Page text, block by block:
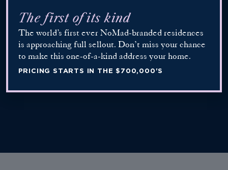
The first of its kind
The world’s first ever NoMad-branded residences
is approaching full sellout. Don’t miss your chance
to make this one-of-a-kind address your home.
PRICING STARTS IN THE $700,000'S